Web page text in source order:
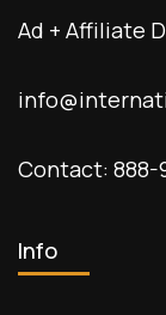
Ad + Affiliate
Contact: 888-
Info